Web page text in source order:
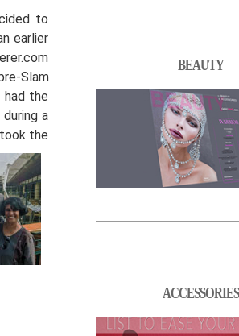
to
earlier
Slam
had the
a
the
BEAUTY
ACCESSORIES